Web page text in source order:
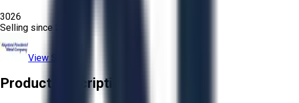
3026
Selling since
View Store
Product Description